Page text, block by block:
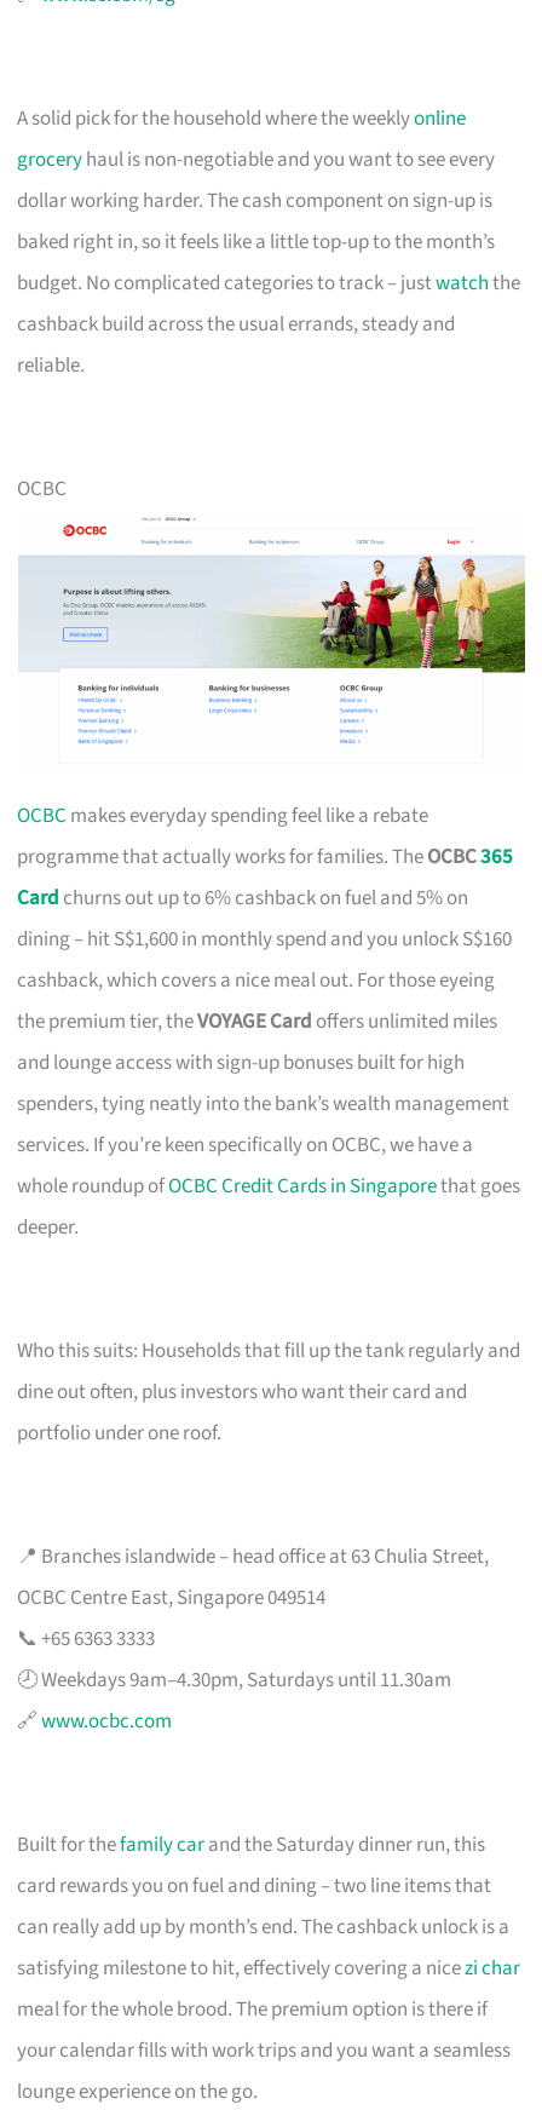
A solid pick for the household where the weeklyonline
groceryhaul is non-negotiable and you want to see every
dollar working harder. The cash component on sign-up is
baked right in, so it feels like a little top-up to the month’s
budget. No complicated categories to track – justwatchthe
cashback build across the usual errands, steady and
reliable.
OCBC
OCBC makes everyday spending feel like a rebate
programme that actually works for families. TheOCBC365
Card churns out up to 6% cashback on fuel and 5% on
dining – hit S$1,600 in monthly spend and you unlock S$160
cashback, which covers a nice meal out. For those eyeing
the premium tier, theVOYAGE Card offers unlimited miles
and lounge access with sign-up bonuses built for high
spenders, tying neatly into the bank’s wealth management
services. If you’re keen specifically on OCBC, we have a
whole roundup ofOCBC Credit Cards in Singaporethat goes
deeper.
Who this suits: Households that fill up the tank regularly and
dine out often, plus investors who want their card and
portfolio under one roof.
📍 Branches islandwide – head office at 63 Chulia Street,
OCBC Centre East, Singapore 049514
📞 +65 6363 3333
🕗 Weekdays 9am–4.30pm, Saturdays until 11.30am
🔗www.ocbc.com
Built for thefamily carand the Saturday dinner run, this
card rewards you on fuel and dining – two line items that
can really add up by month’s end. The cashback unlock is a
satisfying milestone to hit, effectively covering a nicezi char
meal for the whole brood. The premium option is there if
your calendar fills with work trips and you want a seamless
lounge experience on the go.